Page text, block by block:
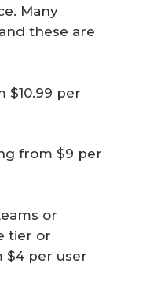
Many
these are
$10.99 per
from $9 per
or
tier or
$4 per user